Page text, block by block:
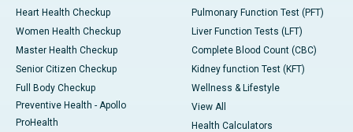
Heart Health Checkup
Women Health Checkup
Master Health Checkup
Senior Citizen Checkup
Full Body Checkup
Preventive Health - Apollo
ProHealth
Pulmonary Function Test (PFT)
Liver Function Tests (LFT)
Complete Blood Count (CBC)
Kidney function Test (KFT)
Wellness & Lifestyle
View All
Health Calculators